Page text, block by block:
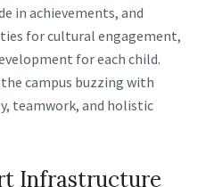
in achievements, and
for cultural engagement,
for each child.
campus buzzing with
teamwork, and holistic
Infrastructure